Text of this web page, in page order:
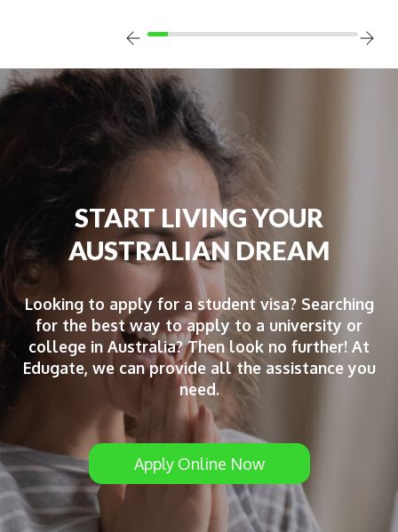
START LIVING YOUR
AUSTRALIAN DREAM
Looking to apply for a student visa? Searching
for the best way to apply to a university or
college in Australia? Then look no further! At
Edugate, we can provide all the assistance you
need.
Apply Online Now